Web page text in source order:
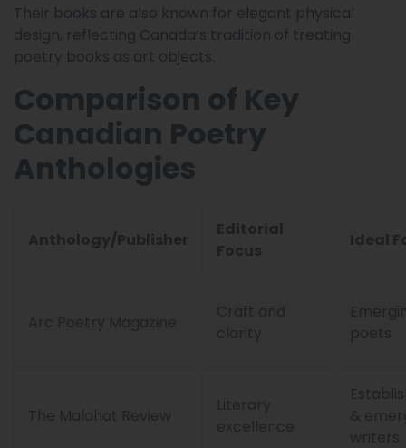
Their books are also known for elegant physical
design, reflecting Canada’s tradition of treating
poetry books as art objects.
Comparison of Key
Canadian Poetry
Anthologies